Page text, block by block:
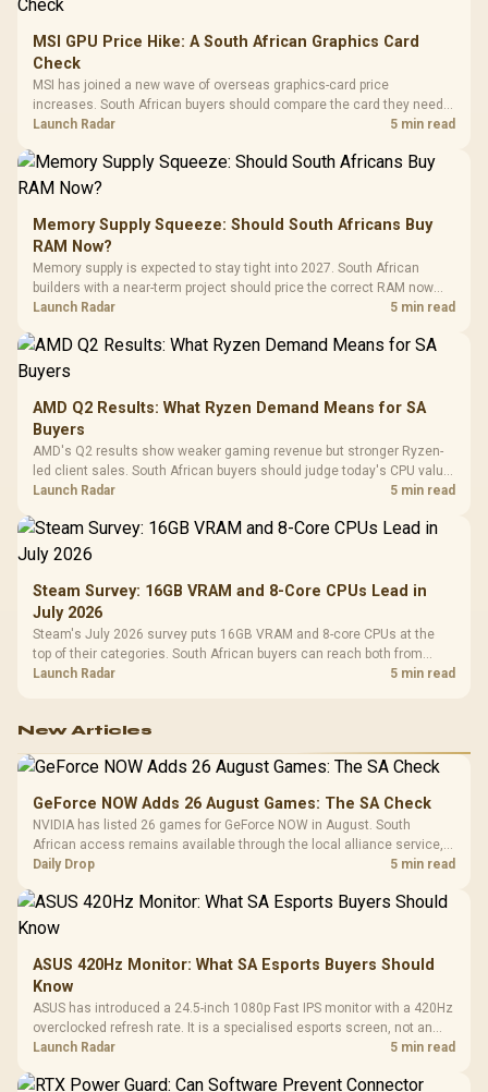
MSI GPU Price Hike: A South African Graphics Card
Check
MSI has joined a new wave of overseas graphics-card price
increases. South African buyers should compare the card they need
against live local options rather than panic-buy.
Launch Radar 5 min read
Memory Supply Squeeze: Should South Africans Buy
RAM Now?
Memory supply is expected to stay tight into 2027. South African
builders with a near-term project should price the correct RAM now
instead of waiting for an assumed drop.
Launch Radar 5 min read
AMD Q2 Results: What Ryzen Demand Means for SA
Buyers
AMD's Q2 results show weaker gaming revenue but stronger Ryzen-
led client sales. South African buyers should judge today's CPU value
by platform cost, not the headline alone.
Launch Radar 5 min read
Steam Survey: 16GB VRAM and 8-Core CPUs Lead in
July 2026
Steam's July 2026 survey puts 16GB VRAM and 8-core CPUs at the
top of their categories. South African buyers can reach both from
about R12,998 before the rest of the build.
Launch Radar 5 min read
New Articles
GeForce NOW Adds 26 August Games: The SA Check
NVIDIA has listed 26 games for GeForce NOW in August. South
African access remains available through the local alliance service,
but each title still needs store ownership and service support.
Daily Drop 5 min read
ASUS 420Hz Monitor: What SA Esports Buyers Should
Know
ASUS has introduced a 24.5-inch 1080p Fast IPS monitor with a 420Hz
overclocked refresh rate. It is a specialised esports screen, not an
automatic upgrade for every gaming PC.
Launch Radar 5 min read